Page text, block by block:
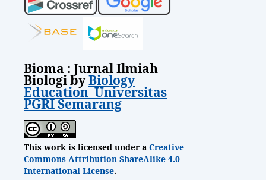
Bioma : Jurnal Ilmiah
Biologi byBiology
Education Universitas
PGRI Semarang
This work is licensed under a Creative
Commons Attribution-ShareAlike 4.0
International License.